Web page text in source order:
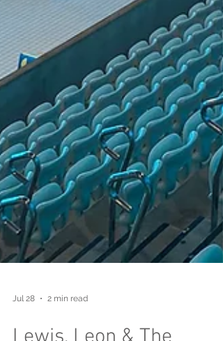
Jul 28 2 min read